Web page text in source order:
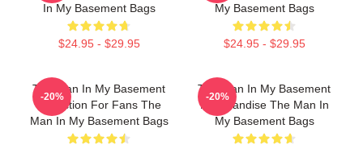
In My Basement Bags
$24.95 - $29.95
My Basement Bags
$24.95 - $29.95
The Man In My Basement
Collection For Fans The
Man In My Basement Bags
-20%
The Man In My Basement
Merchandise The Man In
My Basement Bags
-20%